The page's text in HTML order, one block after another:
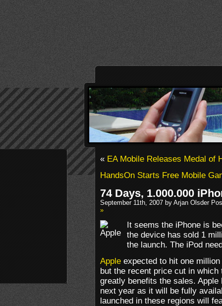
«EA Mobile Releases Medal of
HandsOn Starts Free Mobile
74 Days, 1.000.000
September 11th, 2007 by Arjan Olsder
»
It seems the iPhone is
the device has sold 1
the launch. The iPod
Appleexpected to hit one
but the recent price cut in which
greatly benefits the sales.
next year as it will be fully
launched in these regions will